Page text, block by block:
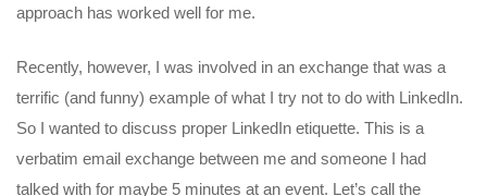
approach has worked well for me.
Recently, however, I was involved in an exchange that was a
terrific (and funny) example of what I try not to do with LinkedIn.
So I wanted to discuss proper LinkedIn etiquette. This is a
verbatim email exchange between me and someone I had
talked with for maybe 5 minutes at an event. Let’s call the